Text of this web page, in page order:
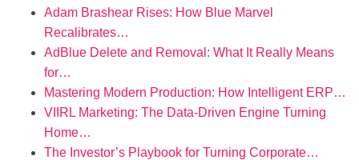
Adam Brashear Rises: How Blue Marvel
Recalibrates…
AdBlue Delete and Removal: What It Really Means
for…
Mastering Modern Production: How Intelligent ERP…
VIIRL Marketing: The Data-Driven Engine Turning
Home…
The Investor’s Playbook for Turning Corporate…